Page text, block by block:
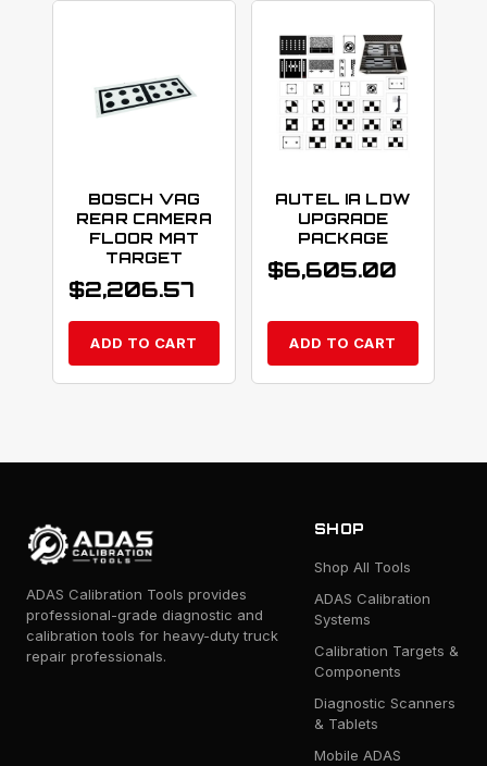
BOSCH VAG
REAR CAMERA
FLOOR MAT
TARGET
$2,206.57
ADD TO CART
AUTEL IA LDW
UPGRADE
PACKAGE
$6,605.00
ADD TO CART
ADAS Calibration Tools provides
professional-grade diagnostic and
calibration tools for heavy-duty truck
repair professionals.
SHOP
Shop All Tools
ADAS Calibration
Systems
Calibration Targets &
Components
Diagnostic Scanners
& Tablets
Mobile ADAS